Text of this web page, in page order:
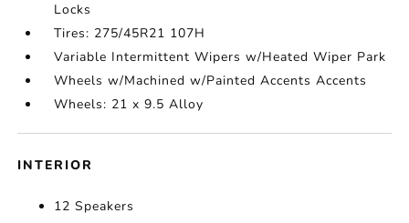
Locks
Tires: 275/45R21 107H
Variable Intermittent Wipers w/Heated Wiper Park
Wheels w/Machined w/Painted Accents Accents
Wheels: 21 x 9.5 Alloy
INTERIOR
12 Speakers